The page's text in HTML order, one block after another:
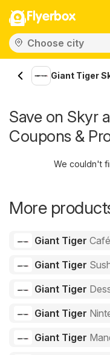
Flyerbox
Giant Tiger
Save on Skyr
Coupons &
We couldn't
More
Giant Tiger Café
Giant Tiger
Giant Tiger
Giant Tiger
Giant Tiger